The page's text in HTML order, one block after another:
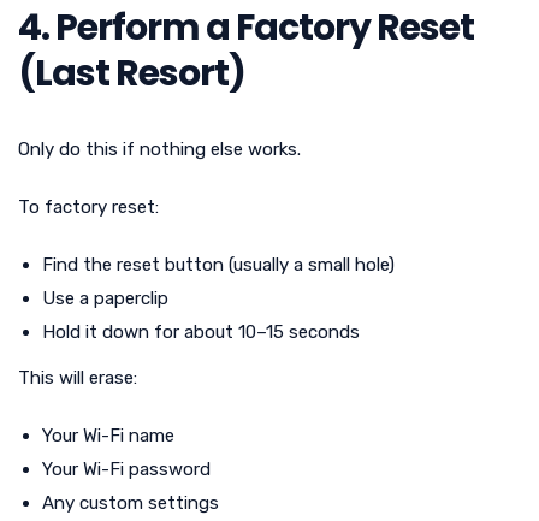
4. Perform a Factory Reset
(Last Resort)
Only do this if nothing else works.
To factory reset:
Find the reset button (usually a small hole)
Use a paperclip
Hold it down for about 10–15 seconds
This will erase:
Your Wi-Fi name
Your Wi-Fi password
Any custom settings